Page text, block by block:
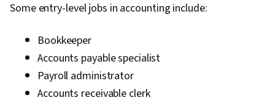
Some entry-level jobs in accounting include:
Bookkeeper
Accounts payable specialist
Payroll administrator
Accounts receivable clerk